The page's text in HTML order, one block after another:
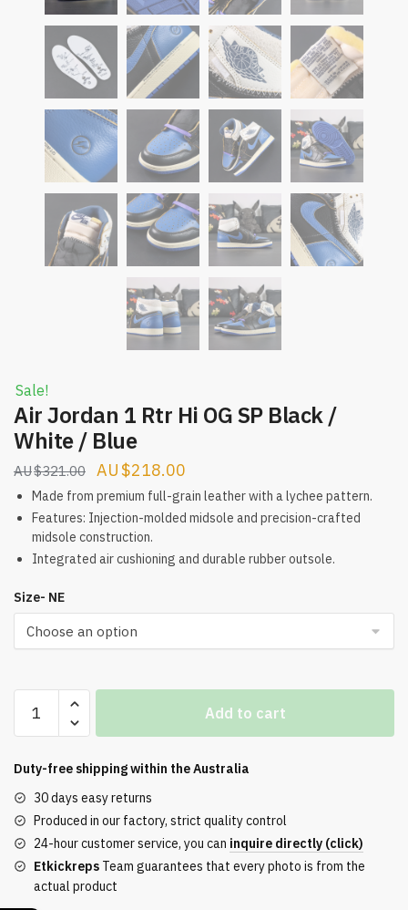
Sale!
Air Jordan 1 Rtr Hi OG SP Black /
White / Blue
$321.00
Original
price
was:
$321.00.
$218.00
price
is:
Made from premium full-grain leather with a lychee pattern.
Features: Injection-molded midsole and precision-crafted
midsole construction.
Integrated air cushioning and durable rubber outsole.
Size- NE
Jordan
Rtr
OG
SP
Black
/
White
Add to cart
Duty-free shipping within theAustralia
30 days easy returns
Produced in our factory, strict quality control
24-hour customer service, you can inquire directly (click)
Etkickreps Team guarantees that every photo is from the
actual product